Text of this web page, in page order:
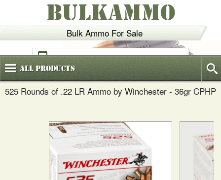
Bulk Ammo For Sale
BULKAMMO
(800)720-6035
AllProducts
525 Rounds of .22 LR Ammo by Winchester - 36gr CPHP